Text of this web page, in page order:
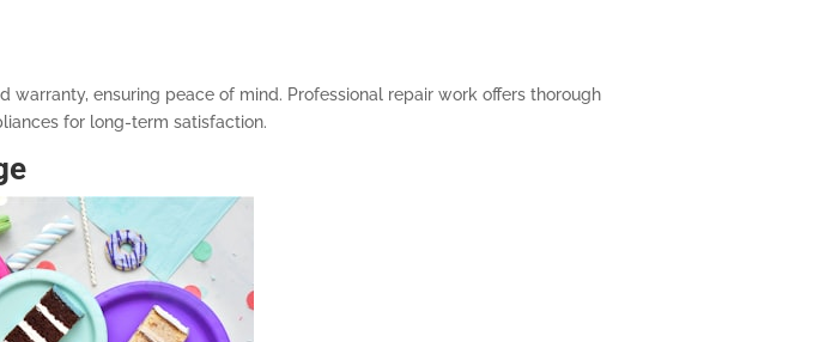
ensuring peace of mind. Professional repair work offers thorough
for long-term satisfaction.